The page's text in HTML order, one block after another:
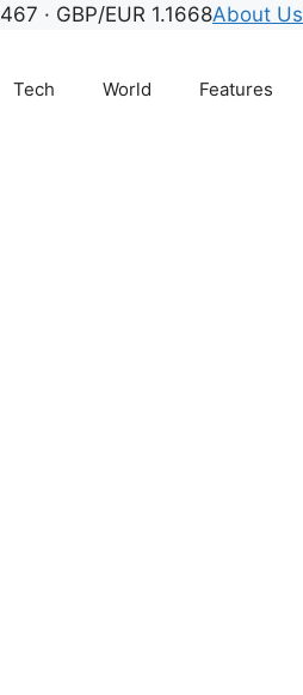
· GBP/EUR 1.1668About Us
Tech World Features